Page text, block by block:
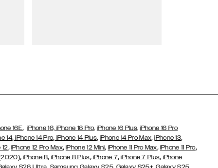
16E,iPhone 16, iPhone 16 Pro, iPhone 16 Plus, iPhone 16 Pro
14, iPhone 14 Pro, iPhone 14 Plus,iPhone 14 Pro Max,iPhone 13,
12, iPhone 12 Pro Max,iPhone 12 Mini, iPhone 11 Pro Max, iPhone 11 Pro,
,iPhone 8, iPhone 8 Plus, iPhone 7,iPhone 7 Plus, iPhone